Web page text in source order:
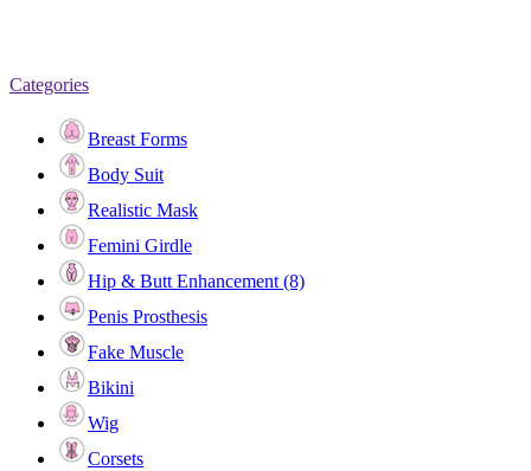
Categories
Breast Forms
Body Suit
Realistic Mask
Femini Girdle
Hip & Butt Enhancement (8)
Penis Prosthesis
Fake Muscle
Bikini
Wig
Corsets